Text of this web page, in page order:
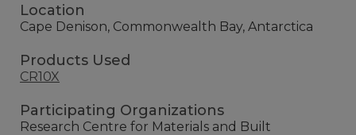
Location
Cape Denison, Commonwealth Bay, Antarctica
Products Used
CR10X
Participating Organizations
Research Centre for Materials and Built